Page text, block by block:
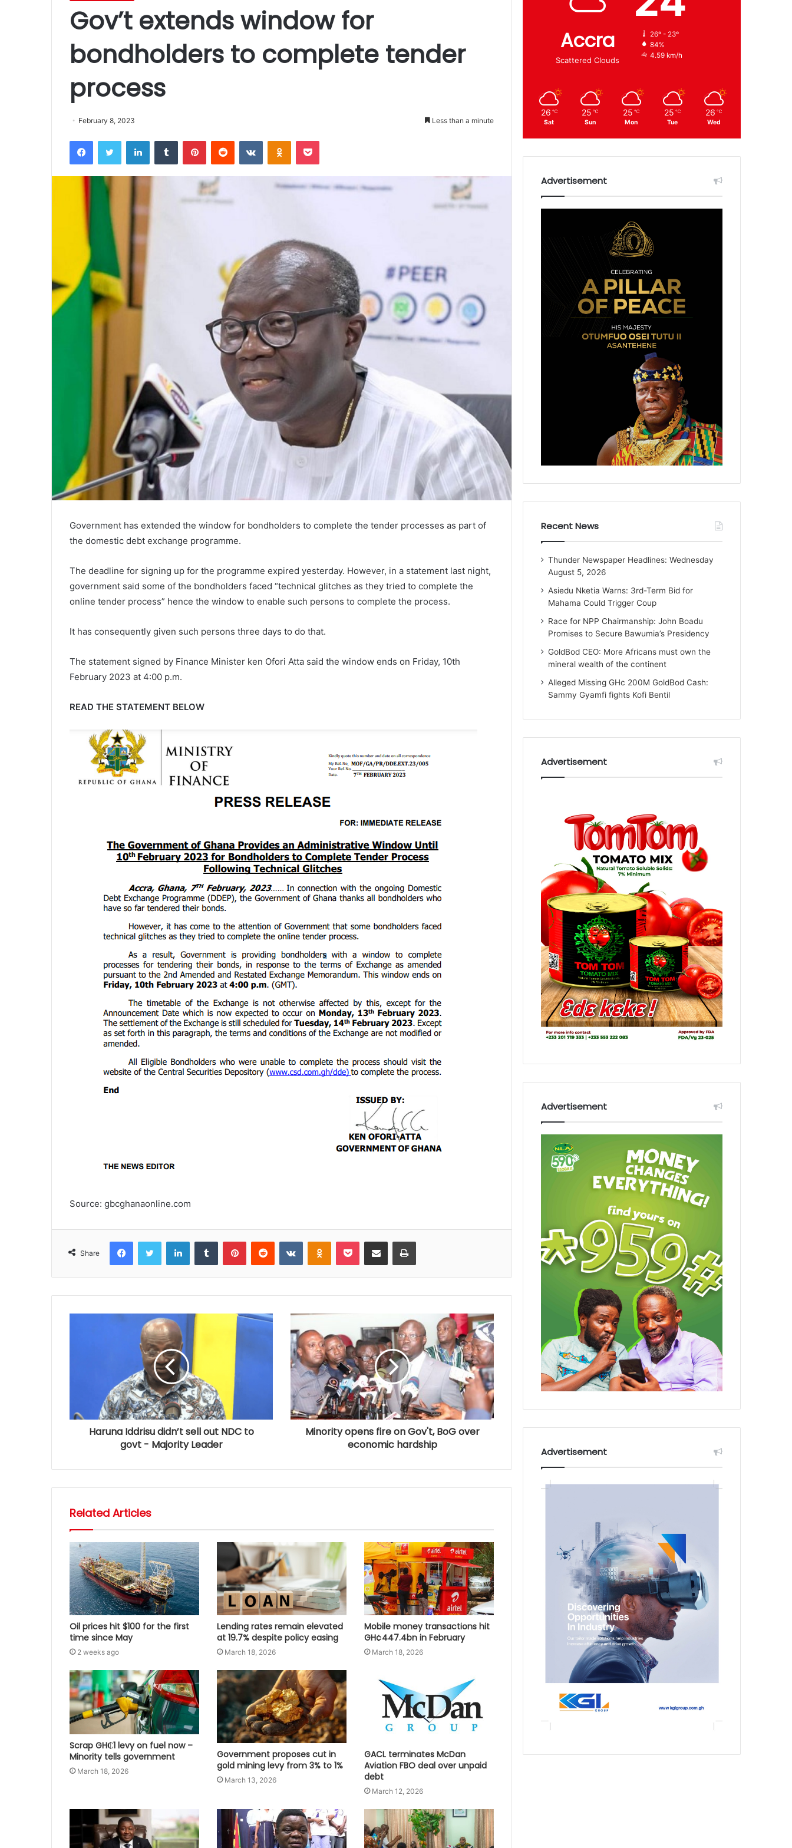
Gov’t extends window for
bondholders to complete tender
process
February 8, 2023 Less than a minute
Government has extended the window for bondholders to complete the tender processes as part of
the domestic debt exchange programme.
The deadline for signing up for the programme expired yesterday. However, in a statement last night,
government said some of the bondholders faced “technical glitches as they tried to complete the
online tender process” hence the window to enable such persons to complete the process.
It has consequently given such persons three days to do that.
The statement signed by Finance Minister ken Ofori Atta said the window ends on Friday, 10th
February 2023 at 4:00 p.m.
READ THE STATEMENT BELOW
Source: gbcghanaonline.com
Share
Haruna Iddrisu didn’t sell out NDC to
govt - Majority Leader
Minority opens fire on Gov't, BoG over
economic hardship
Related Articles
Oil prices hit $100 for the first
time since May
2 weeks ago
Lending rates remain elevated
at 19.7% despite policy easing
March 18, 2026
Mobile money transactions hit
GH¢447.4bn in February
March 18, 2026
Scrap GH₵1 levy on fuel now –
Minority tells government
March 18, 2026
Government proposes cut in
gold mining levy from 3% to 1%
March 13, 2026
GACL terminates McDan
Aviation FBO deal over unpaid
debt
March 12, 2026
Accra
Scattered Clouds
26º - 23º
84%
4.59 km/h
26 ℃
Sat
25 ℃
Sun
25 ℃
Mon
25 ℃
Tue
26 ℃
Wed
Advertisement
Recent News
Thunder Newspaper Headlines: Wednesday
August 5, 2026
Asiedu Nketia Warns: 3rd-Term Bid for
Mahama Could Trigger Coup
Race for NPP Chairmanship: John Boadu
Promises to Secure Bawumia’s Presidency
GoldBod CEO: More Africans must own the
mineral wealth of the continent
Alleged Missing GHc 200M GoldBod Cash:
Sammy Gyamfi fights Kofi Bentil
Advertisement
Advertisement
Advertisement